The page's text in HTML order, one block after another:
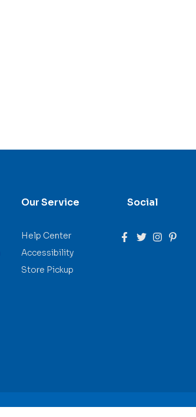
Our Service
Help Center
Accessibility
Store Pickup
Social